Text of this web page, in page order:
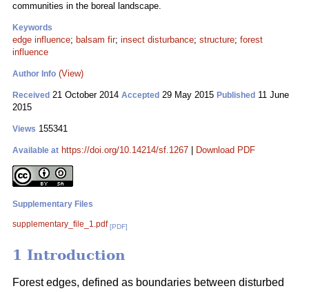
communities in the boreal landscape.
Keywords
edge influence; balsam fir; insect disturbance; structure; forest
influence
Author Info (View)
Received 21 October 2014 Accepted 29 May 2015 Published 11 June
2015
Views 155341
Available at https://doi.org/10.14214/sf.1267 Download PDF
Supplementary Files
supplementary_file_1.pdf [PDF]
1 Introduction
Forest edges, defined as boundaries between disturbed